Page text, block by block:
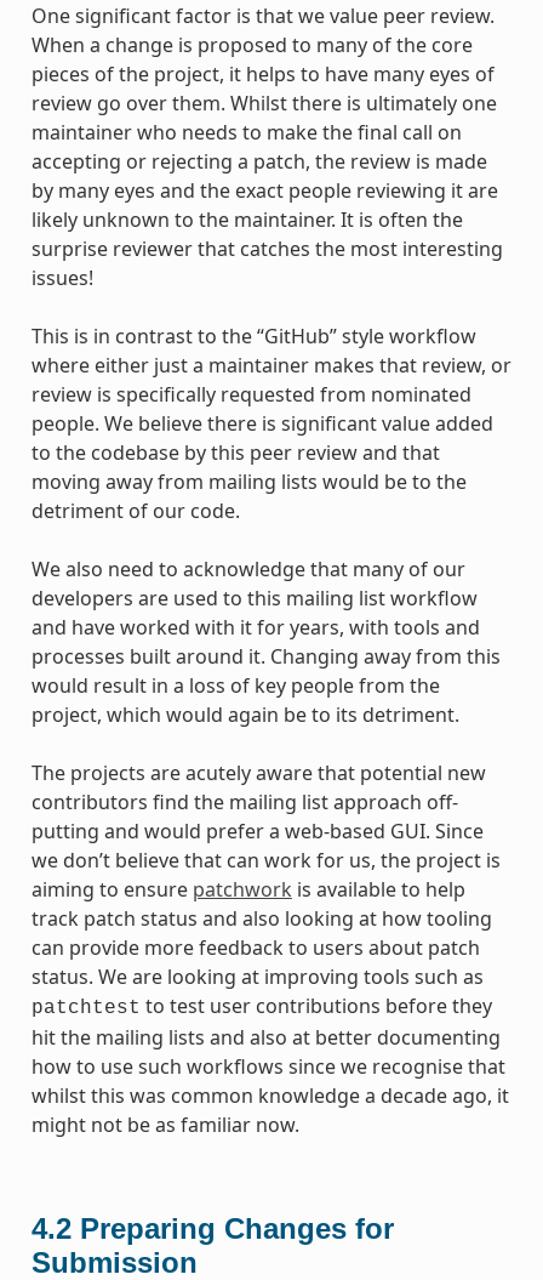
One significant factor is that we value peer review.
When a change is proposed to many of the core
pieces of the project, it helps to have many eyes of
review go over them. Whilst there is ultimately one
maintainer who needs to make the final call on
accepting or rejecting a patch, the review is made
by many eyes and the exact people reviewing it are
likely unknown to the maintainer. It is often the
surprise reviewer that catches the most interesting
issues!
This is in contrast to the “GitHub” style workflow
where either just a maintainer makes that review, or
review is specifically requested from nominated
people. We believe there is significant value added
to the codebase by this peer review and that
moving away from mailing lists would be to the
detriment of our code.
We also need to acknowledge that many of our
developers are used to this mailing list workflow
and have worked with it for years, with tools and
processes built around it. Changing away from this
would result in a loss of key people from the
project, which would again be to its detriment.
The projects are acutely aware that potential new
contributors find the mailing list approach off-
putting and would prefer a web-based GUI. Since
we don’t believe that can work for us, the project is
aiming to ensure patchwork is available to help
track patch status and also looking at how tooling
can provide more feedback to users about patch
status. We are looking at improving tools such as
patchtest to test user contributions before they
hit the mailing lists and also at better documenting
how to use such workflows since we recognise that
whilst this was common knowledge a decade ago, it
might not be as familiar now.
4.2 Preparing Changes for
Submission